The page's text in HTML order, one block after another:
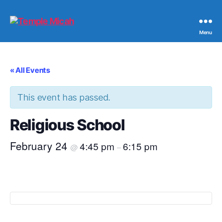
Micah
Menu
« All Events
This event has passed.
Religious School
February 24 @ 4:45 pm –6:15 pm